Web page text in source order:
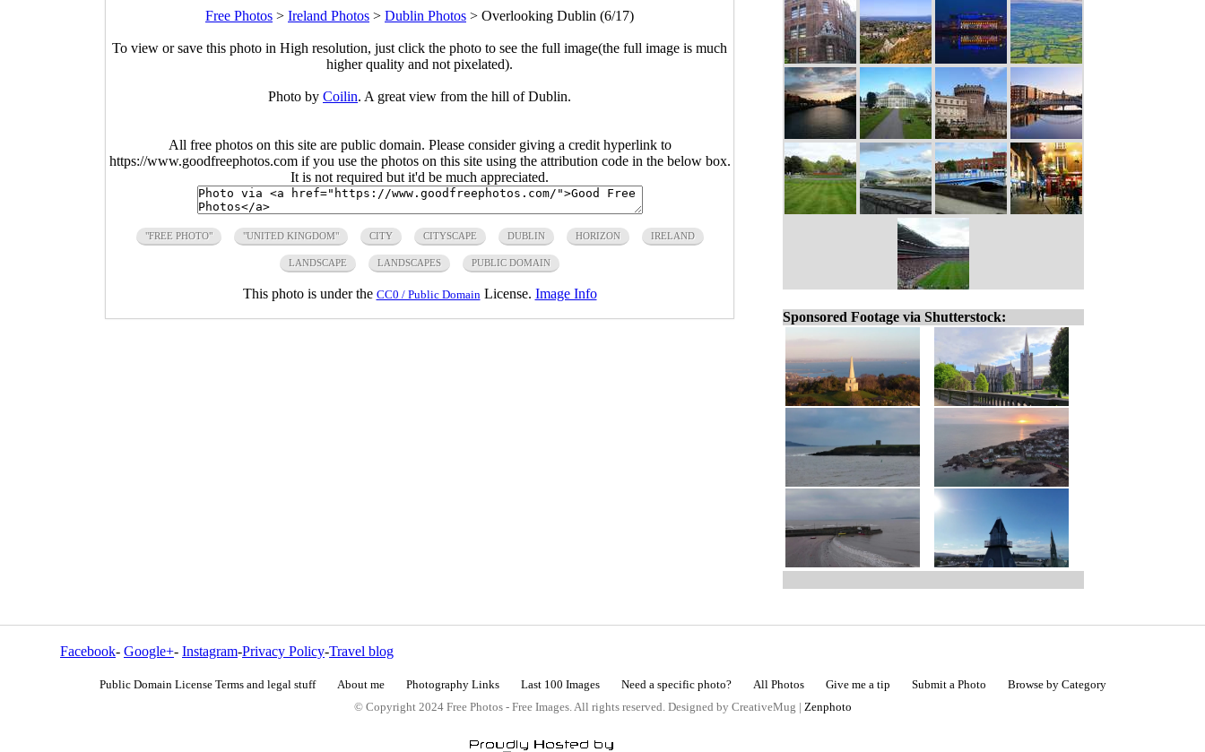
Free Photos > Ireland Photos > Dublin Photos > Overlooking Dublin (6/17)
To view or save this photo in High resolution, just click the photo to see the full image(the full image is much
higher quality and not pixelated).
Photo by Coilin. A great view from the hill of Dublin.
All free photos on this site are public domain. Please consider giving a credit hyperlink to
https://www.goodfreephotos.com if you use the photos on this site using the attribution code in the below box.
It is not required but it'd be much appreciated.
"FREE PHOTO" "UNITED KINGDOM" CITY CITYSCAPE DUBLIN HORIZON IRELAND
LANDSCAPE LANDSCAPES PUBLIC DOMAIN
This photo is under the CC0 / Public Domain License. Image Info
Sponsored Footage via Shutterstock:
Facebook- Google+- Instagram-Privacy Policy-Travel blog
Public Domain License Terms and legal stuff About me Photography Links Last 100 Images Need a specific photo? All Photos Give me a tip Submit a Photo
Browse by Category
© Copyright 2024 Free Photos - Free Images. All rights reserved. Designed by CreativeMug | Zenphoto